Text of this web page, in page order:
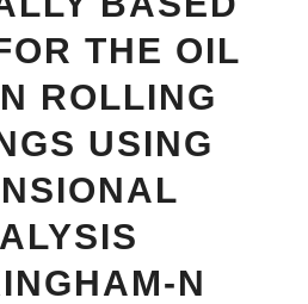
THE OIL
ROLLING
USING
N